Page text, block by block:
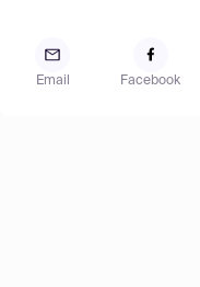
Email Facebook